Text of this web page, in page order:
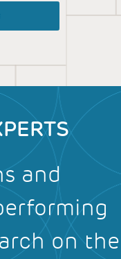
and
on the